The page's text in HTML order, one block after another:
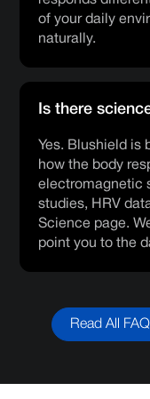
of your daily
naturally.
Is there
Yes. Blushield is
how the body
electromagnetic
studies, HRV
Science page.
point you to the
Read All